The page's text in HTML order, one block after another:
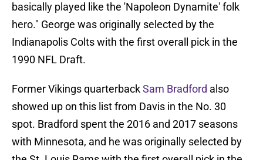
basically played like the 'Napoleon Dynamite' folk
hero." George was originally selected by the
Indianapolis Colts with the first overall pick in the
1990 NFL Draft.
Former Vikings quarterbackSam Bradford also
showed up on this list from Davis in the No. 30
spot. Bradford spent the 2016 and 2017 seasons
with Minnesota, and he was originally selected by